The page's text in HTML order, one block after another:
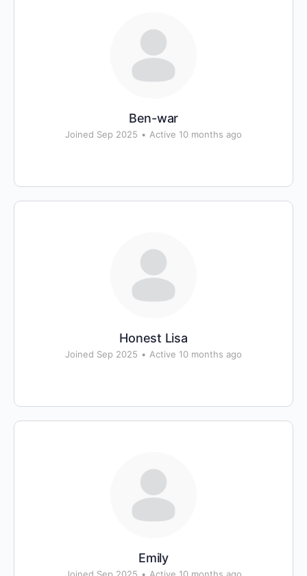
Ben-war
Joined Sep 2025 • Active 10 months ago
Honest Lisa
Joined Sep 2025 • Active 10 months ago
Emily